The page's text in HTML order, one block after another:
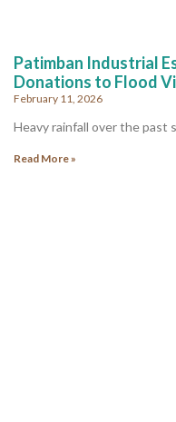
Patimban Industrial
Donations to Flood
February 11, 2026
Heavy rainfall over the past
Read More »